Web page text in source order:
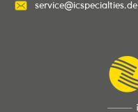
service@icspecialties.de